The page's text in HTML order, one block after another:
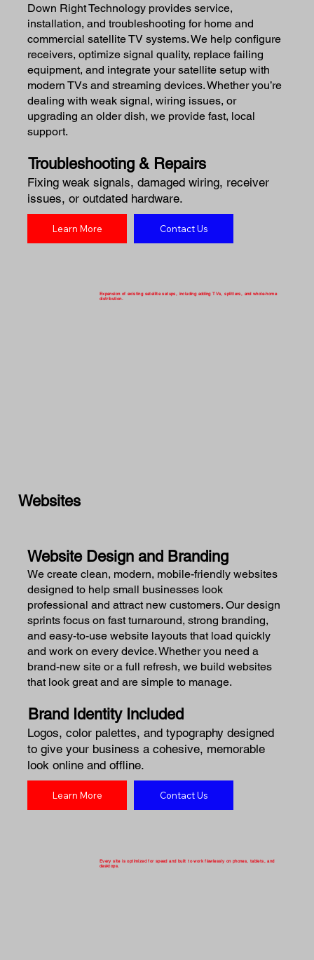
Down Right Technology provides service,
installation, and troubleshooting for home and
commercial satellite TV systems. We help configure
receivers, optimize signal quality, replace failing
equipment, and integrate your satellite setup with
modern TVs and streaming devices. Whether you’re
dealing with weak signal, wiring issues, or
upgrading an older dish, we provide fast, local
support.
Troubleshooting & Repairs
Fixing weak signals, damaged wiring, receiver
issues, or outdated hardware.
Learn More Contact Us
Expansion of existing satellite setups, including adding TVs, splitters, and whole-home
distribution.
Website Design and Branding
We create clean, modern, mobile-friendly websites
designed to help small businesses look
professional and attract new customers. Our design
sprints focus on fast turnaround, strong branding,
and easy-to-use website layouts that load quickly
and work on every device. Whether you need a
brand-new site or a full refresh, we build websites
that look great and are simple to manage.
Brand Identity Included
Logos, color palettes, and typography designed
to give your business a cohesive, memorable
look online and offline.
Learn More Contact Us
Every site is optimized for speed and built to work flawlessly on phones, tablets, and
desktops.
Websites